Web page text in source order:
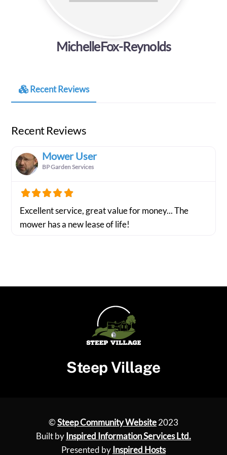
MichelleFox-Reynolds
Recent Reviews
Recent Reviews
Mower User
BP Garden Services
Excellent service, great value for money... The
mower has a new lease of life!
Steep Village
©Steep Community Website2023
Built by Inspired Information Services Ltd.
Presented by Inspired Hosts